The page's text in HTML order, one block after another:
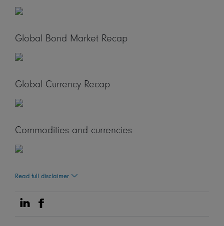
Global Bond Market Recap
Global Currency Recap
Commodities and currencies
Read full disclaimer
Share on Linkedin
Share on Facebook